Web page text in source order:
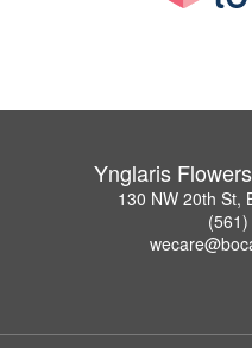
Ynglaris
130 NW 20th St,